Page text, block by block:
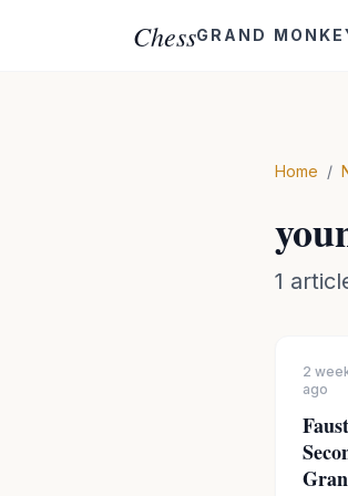
ChessGRAND
Home /
1
2
ago